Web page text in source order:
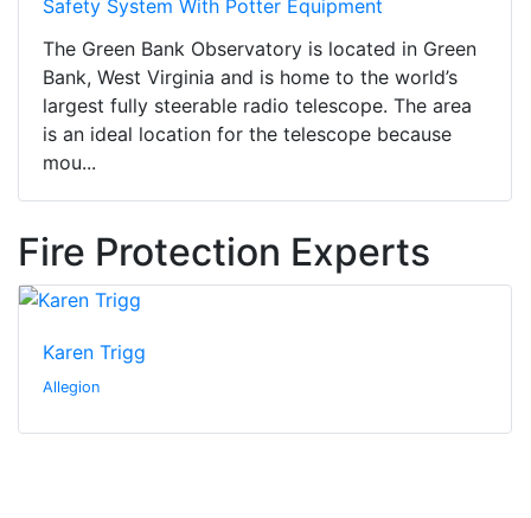
Safety System With Potter Equipment
The Green Bank Observatory is located in Green
Bank, West Virginia and is home to the world’s
largest fully steerable radio telescope. The area
is an ideal location for the telescope because
mou...
Fire Protection Experts
Karen Trigg
Allegion